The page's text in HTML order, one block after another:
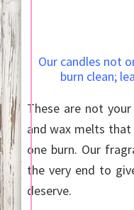
Our candles not
burn clean;
These are not
and wax melts
one burn. Our
the very end to
deserve.